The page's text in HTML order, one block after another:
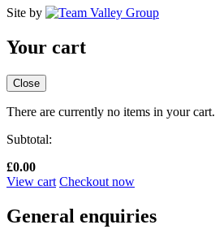
Site by
Your cart
Close
There are currently no items in your cart.
Subtotal:
£0.00
View cart Checkout now
General enquiries